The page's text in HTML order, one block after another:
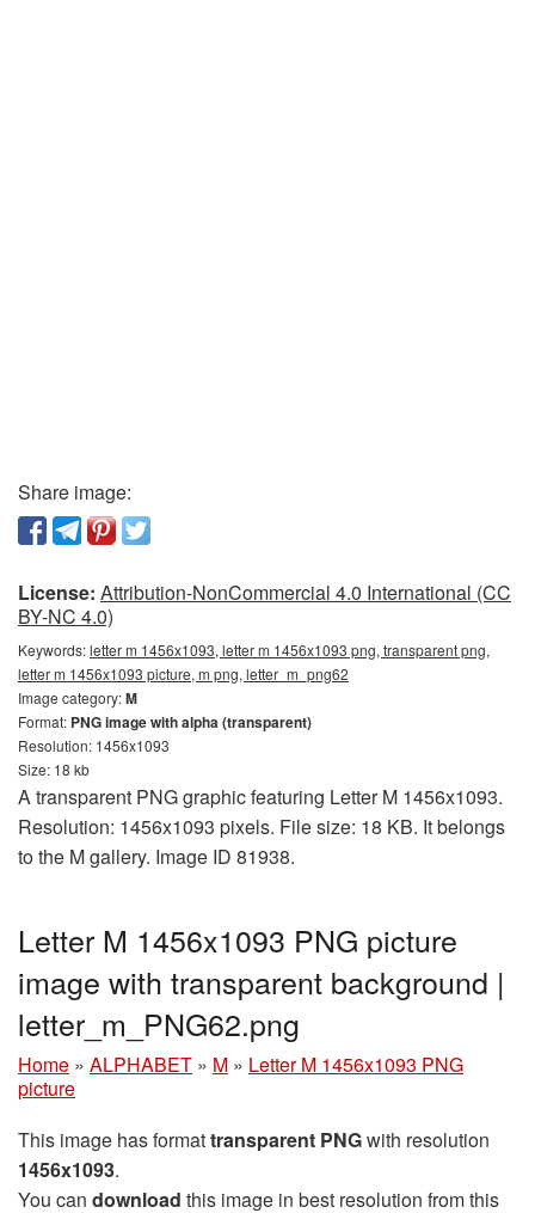
Share image:
License: Attribution-NonCommercial 4.0 International (CC
BY-NC 4.0)
Keywords:letter m 1456x1093, letter m 1456x1093 png, transparent png,
letter m 1456x1093 picture, m png, letter_m_png62
Image category:M
Format: PNG image with alpha (transparent)
Resolution: 1456x1093
Size: 18 kb
A transparent PNG graphic featuring Letter M 1456x1093.
Resolution: 1456x1093 pixels. File size: 18 KB. It belongs
to the M gallery. Image ID 81938.
Letter M 1456x1093 PNG picture
image with transparent background |
letter_m_PNG62.png
Home » ALPHABET » M » Letter M 1456x1093 PNG
picture
This image has formattransparent PNGwith resolution
1456x1093.
You can download this image in best resolution from this